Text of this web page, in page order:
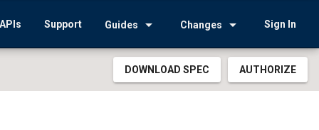
APIs Support Guides arrow_drop_down Changes arrow_drop_down Sign In
DOWNLOAD SPEC AUTHORIZE